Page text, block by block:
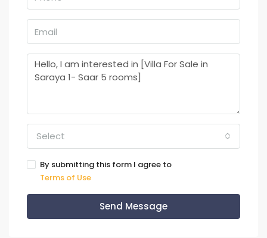
Select
By submitting this form I agree to
Terms of Use
Send Message